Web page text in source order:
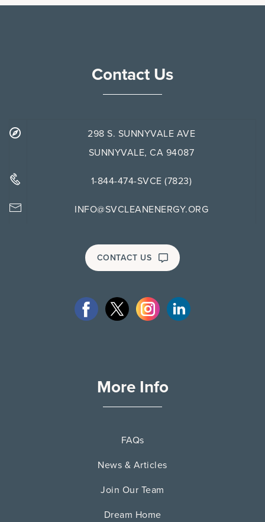
Contact Us
298 S. SUNNYVALE AVE
SUNNYVALE, CA 94087
1-844-474-SVCE (7823)
INFO@SVCLEANENERGY.ORG
CONTACT US
More Info
FAQs
News & Articles
Join Our Team
Dream Home